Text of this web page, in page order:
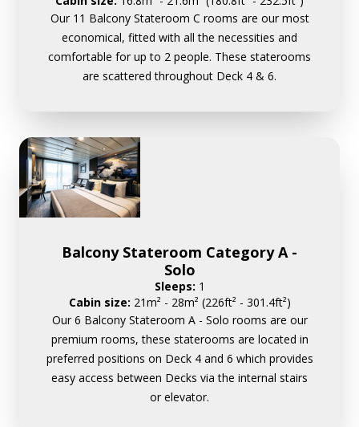
Our 11 Balcony Stateroom C rooms are our most
economical, fitted with all the necessities and
comfortable for up to 2 people. These staterooms
are scattered throughout Deck 4 & 6.
Balcony Stateroom Category A -
Solo
Sleeps: 1
Cabin size: 21m² - 28m² (226ft² - 301.4ft²)
Our 6 Balcony Stateroom A - Solo rooms are our
premium rooms, these staterooms are located in
preferred positions on Deck 4 and 6 which provides
easy access between Decks via the internal stairs
or elevator.